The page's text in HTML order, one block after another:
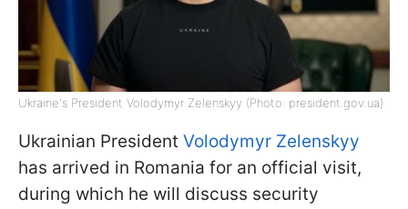
Ukraine's President Volodymyr Zelenskyy (Photo: president.gov.ua)
Ukrainian President Volodymyr Zelenskyy
has arrived in Romania for an official visit,
during which he will discuss security